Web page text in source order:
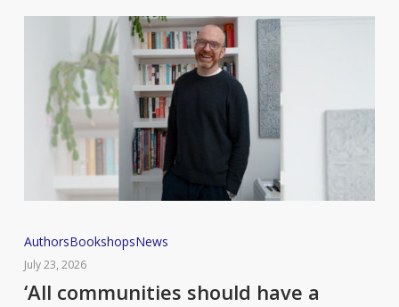
‘All
communities
should
AuthorsBookshopsNews
July 23, 2026
‘All communities should have a